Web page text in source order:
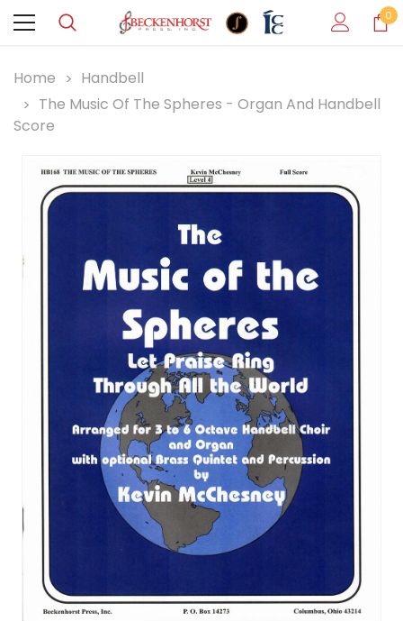
0
Home
Handbell
The Music Of The Spheres - Organ And Handbell
Score